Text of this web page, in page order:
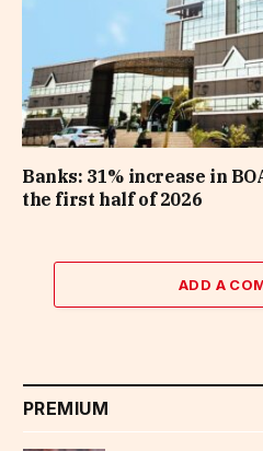
Banks: 31% increase in
the first half of 2026
ADD A
PREMIUM